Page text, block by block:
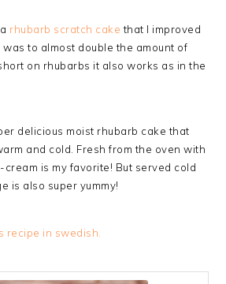
rhubarb scratch cake that I improved
to almost double the amount of
on rhubarbs it also works as in the
delicious moist rhubarb cake that
and cold. Fresh from the oven with
is my favorite! But served cold
is also super yummy!
recipe in swedish.